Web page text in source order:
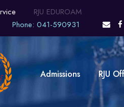
RJU EDUROAM
Phone: 041-590931
Admissions RJU